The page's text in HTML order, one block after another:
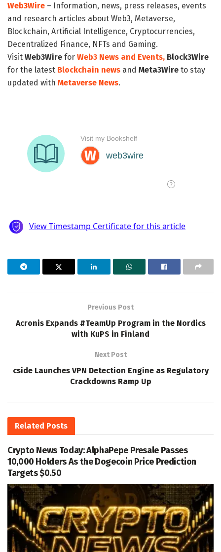
Web3Wire – Information, news, press releases, events
and research articles about Web3, Metaverse,
Blockchain, Artificial Intelligence, Cryptocurrencies,
Decentralized Finance, NFTs and Gaming.
Visit Web3Wire for Web3 News and Events, Block3Wire
for the latest Blockchain news and Meta3Wire to stay
updated with Metaverse News.
Previous Post
Acronis Expands #TeamUp Program in the Nordics
with KuPS in Finland
Next Post
cside Launches VPN Detection Engine as Regulatory
Crackdowns Ramp Up
Related Posts
Crypto News Today: AlphaPepe Presale Passes
10,000 Holders As the Dogecoin Price Prediction
Targets $0.50